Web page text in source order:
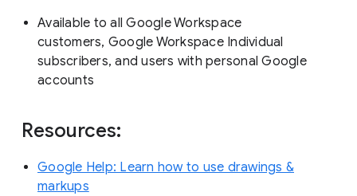
Available to all Google Workspace
customers, Google Workspace Individual
subscribers, and users with personal Google
accounts
Resources:
Google Help: Learn how to use drawings &
markups